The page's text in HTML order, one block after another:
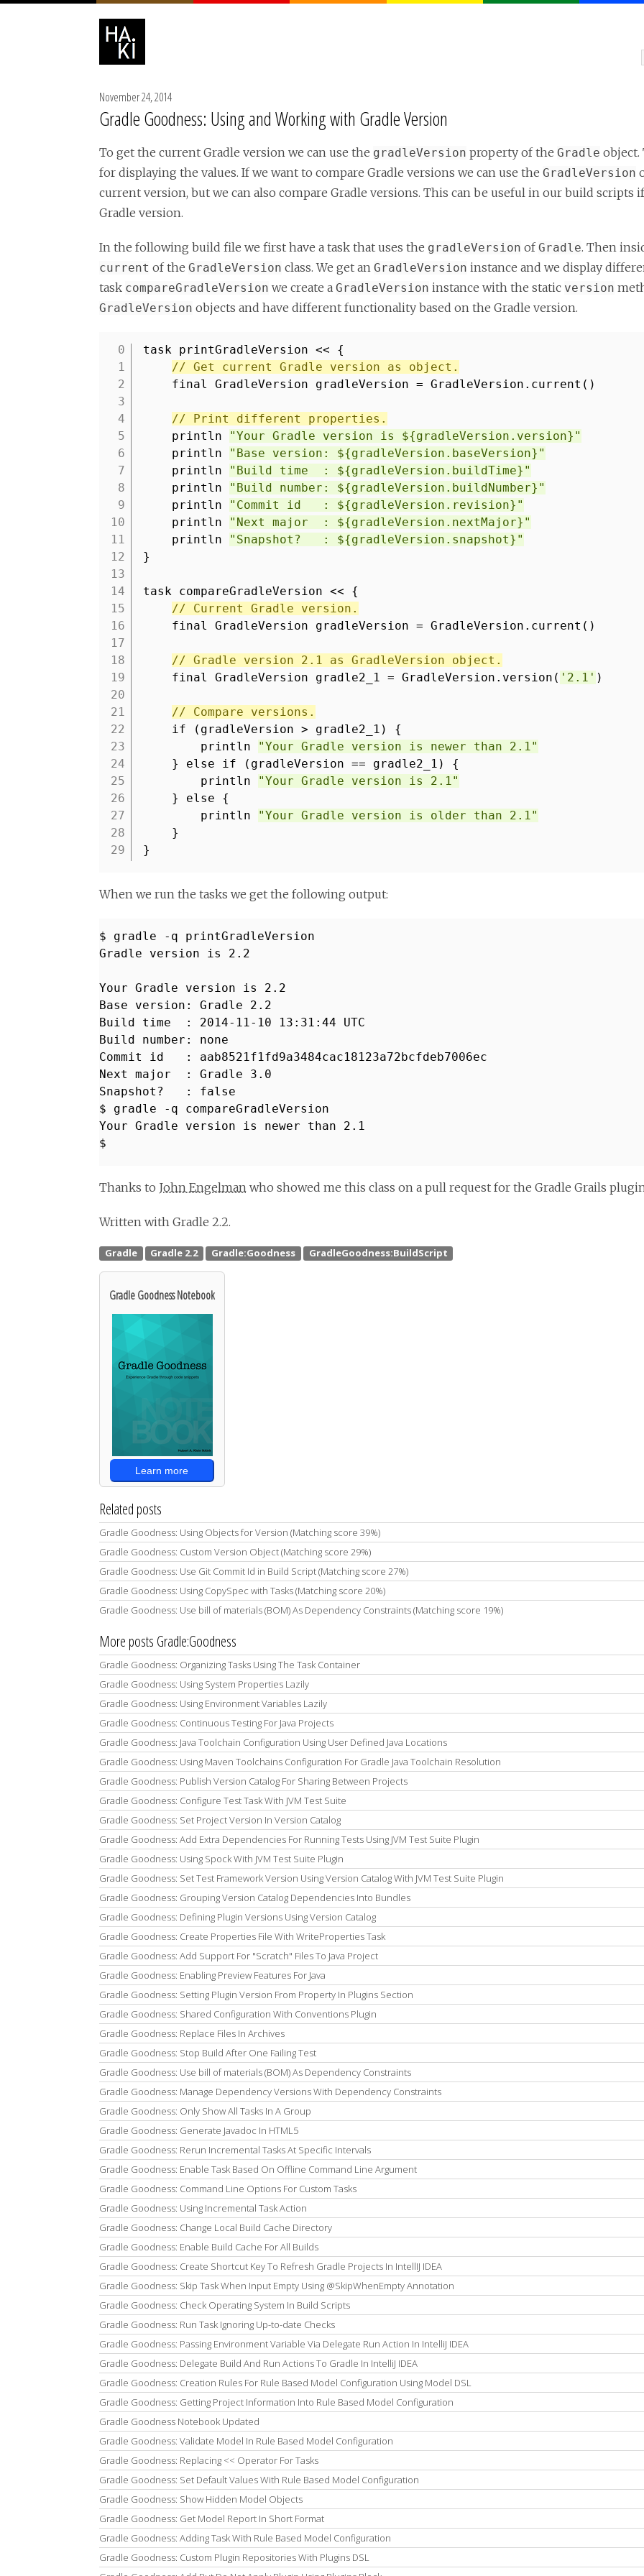
November 24, 2014
Gradle Goodness: Using and Working with Gradle Version
To get the current Gradle version we can use the gradleVersion property of the Gradle object.
for displaying the values. If we want to compare Gradle versions we can use the GradleVersion
current version, but we can also compare Gradle versions. This can be useful in our build scripts
Gradle version.
In the following build file we first have a task that uses the gradleVersion ofGradle. Then
current of the GradleVersion class. We get an GradleVersion instance and we display
task compareGradleVersion we create a GradleVersion instance with the static version
GradleVersion objects and have different functionality based on the Gradle version.
1
2
3
4
5
6
7
8
9
10
11
12
13
14
15
16
17
18
19
20
21
22
23
24
25
26
27
28
29
task printGradleVersion << {
// Get current Gradle version as object.
final GradleVersion gradleVersion = GradleVersion.current()
// Print different properties.
println
"Your Gradle version is ${gradleVersion.version}"
println
"Base version: ${gradleVersion.baseVersion}"
println
"Build time : ${gradleVersion.buildTime}"
println
"Build number: ${gradleVersion.buildNumber}"
println
"Commit id : ${gradleVersion.revision}"
println
"Next major : ${gradleVersion.nextMajor}"
println
"Snapshot? : ${gradleVersion.snapshot}"
}
task compareGradleVersion << {
// Current Gradle version.
final GradleVersion gradleVersion = GradleVersion.current()
// Gradle version 2.1 as GradleVersion object.
final GradleVersion gradle2_1 = GradleVersion.version( '2.1' )
// Compare versions.
if (gradleVersion > gradle2_1) {
println
"Your Gradle version is newer than 2.1"
} else if (gradleVersion == gradle2_1) {
println
"Your Gradle version is 2.1"
} else {
println
"Your Gradle version is older than 2.1"
}
}
When we run the tasks we get the following output:
$ gradle -q printGradleVersion
Gradle version is 2.2
Your Gradle version is 2.2
Base version: Gradle 2.2
Build time : 2014-11-10 13:31:44 UTC
Build number: none
Commit id : aab8521f1fd9a3484cac18123a72bcfdeb7006ec
Next major : Gradle 3.0
Snapshot? : false
$ gradle -q compareGradleVersion
Your Gradle version is newer than 2.1
$
Thanks to John Engelman who showed me this class on a pull request for the Gradle Grails
Written with Gradle 2.2.
Gradle Goodness Notebook
Learn more
Related posts
Gradle Goodness: Using Objects for Version (Matching score 39%)
Gradle Goodness: Custom Version Object (Matching score 29%)
Gradle Goodness: Use Git Commit Id in Build Script (Matching score 27%)
Gradle Goodness: Using CopySpec with Tasks (Matching score 20%)
Gradle Goodness: Use bill of materials (BOM) As Dependency Constraints (Matching score 19%)
More posts Gradle:Goodness
Gradle Goodness: Organizing Tasks Using The Task Container
Gradle Goodness: Using System Properties Lazily
Gradle Goodness: Using Environment Variables Lazily
Gradle Goodness: Continuous Testing For Java Projects
Gradle Goodness: Java Toolchain Configuration Using User Defined Java Locations
Gradle Goodness: Using Maven Toolchains Configuration For Gradle Java Toolchain Resolution
Gradle Goodness: Publish Version Catalog For Sharing Between Projects
Gradle Goodness: Configure Test Task With JVM Test Suite
Gradle Goodness: Set Project Version In Version Catalog
Gradle Goodness: Add Extra Dependencies For Running Tests Using JVM Test Suite Plugin
Gradle Goodness: Using Spock With JVM Test Suite Plugin
Gradle Goodness: Set Test Framework Version Using Version Catalog With JVM Test Suite Plugin
Gradle Goodness: Grouping Version Catalog Dependencies Into Bundles
Gradle Goodness: Defining Plugin Versions Using Version Catalog
Gradle Goodness: Create Properties File With WriteProperties Task
Gradle Goodness: Add Support For "Scratch" Files To Java Project
Gradle Goodness: Enabling Preview Features For Java
Gradle Goodness: Setting Plugin Version From Property In Plugins Section
Gradle Goodness: Shared Configuration With Conventions Plugin
Gradle Goodness: Replace Files In Archives
Gradle Goodness: Stop Build After One Failing Test
Gradle Goodness: Use bill of materials (BOM) As Dependency Constraints
Gradle Goodness: Manage Dependency Versions With Dependency Constraints
Gradle Goodness: Only Show All Tasks In A Group
Gradle Goodness: Generate Javadoc In HTML5
Gradle Goodness: Rerun Incremental Tasks At Specific Intervals
Gradle Goodness: Enable Task Based On Offline Command Line Argument
Gradle Goodness: Command Line Options For Custom Tasks
Gradle Goodness: Using Incremental Task Action
Gradle Goodness: Change Local Build Cache Directory
Gradle Goodness: Enable Build Cache For All Builds
Gradle Goodness: Create Shortcut Key To Refresh Gradle Projects In IntellIJ IDEA
Gradle Goodness: Skip Task When Input Empty Using @SkipWhenEmpty Annotation
Gradle Goodness: Check Operating System In Build Scripts
Gradle Goodness: Run Task Ignoring Up-to-date Checks
Gradle Goodness: Passing Environment Variable Via Delegate Run Action In IntelliJ IDEA
Gradle Goodness: Delegate Build And Run Actions To Gradle In IntelliJ IDEA
Gradle Goodness: Creation Rules For Rule Based Model Configuration Using Model DSL
Gradle Goodness: Getting Project Information Into Rule Based Model Configuration
Gradle Goodness Notebook Updated
Gradle Goodness: Validate Model In Rule Based Model Configuration
Gradle Goodness: Replacing << Operator For Tasks
Gradle Goodness: Set Default Values With Rule Based Model Configuration
Gradle Goodness: Show Hidden Model Objects
Gradle Goodness: Get Model Report In Short Format
Gradle Goodness: Adding Task With Rule Based Model Configuration
Gradle Goodness: Custom Plugin Repositories With Plugins DSL